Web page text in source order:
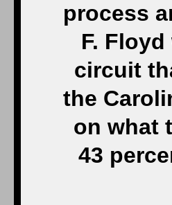
process
F.
circuit
the
on what
43